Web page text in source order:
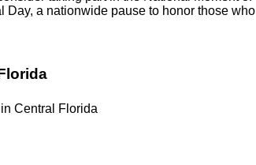
Day, a nationwide pause to honor those who
Central Florida